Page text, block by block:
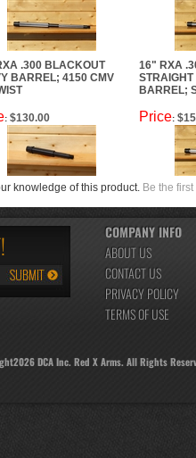
.300 BLACKOUT
BARREL; 4150 CMV
16" RXA
BARREL;
: $130.00 Price:
knowledge of this product. Be the
COMPANY INFO
ABOUT US
CONTACT US
PRIVACY POLICY
TERMS OF USE
2026DCA Inc. Red X Arms. All Rights